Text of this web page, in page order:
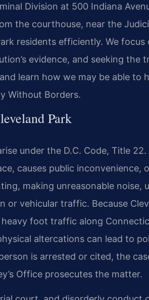
Division at 500 Indiana
the courthouse, near the
residents efficiently. We focus
evidence, and seeking the
learn how we may be able to
Without Borders.
Park
under the D.C. Code, Title
causes public inconvenience,
making unreasonable noise,
vehicular traffic. Because
foot traffic along
altercations can lead to
is arrested or cited, the
Office prosecutes the matter.